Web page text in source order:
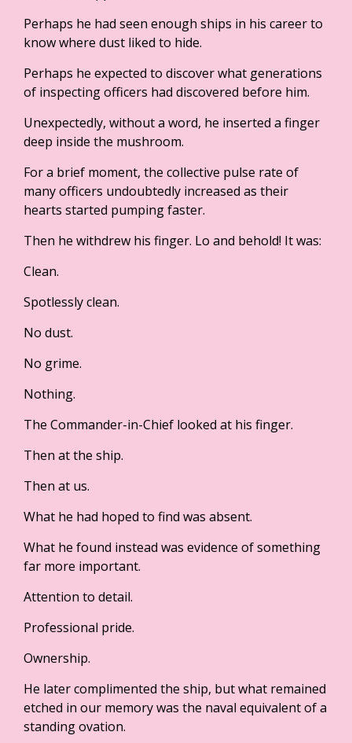
Perhaps he had seen enough ships in his career to
know where dust liked to hide.
Perhaps he expected to discover what generations
of inspecting officers had discovered before him.
Unexpectedly, without a word, he inserted a finger
deep inside the mushroom.
For a brief moment, the collective pulse rate of
many officers undoubtedly increased as their
hearts started pumping faster.
Then he withdrew his finger. Lo and behold! It was:
Clean.
Spotlessly clean.
No dust.
No grime.
Nothing.
The Commander-in-Chief looked at his finger.
Then at the ship.
Then at us.
What he had hoped to find was absent.
What he found instead was evidence of something
far more important.
Attention to detail.
Professional pride.
Ownership.
He later complimented the ship, but what remained
etched in our memory was the naval equivalent of a
standing ovation.